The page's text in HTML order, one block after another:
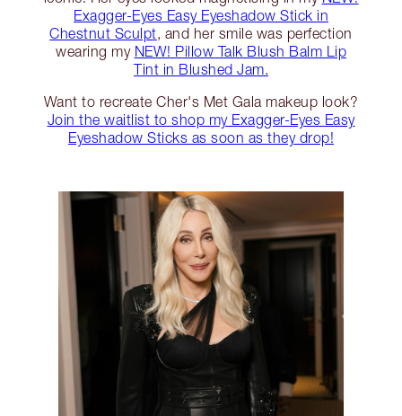
Exagger-Eyes Easy Eyeshadow Stick in
Chestnut Sculpt, and her smile was perfection
wearing my NEW! Pillow Talk Blush Balm Lip
Tint in Blushed Jam.
Want to recreate Cher's Met Gala makeup look?
Join the waitlist to shop my Exagger-Eyes Easy
Eyeshadow Sticks as soon as they drop!